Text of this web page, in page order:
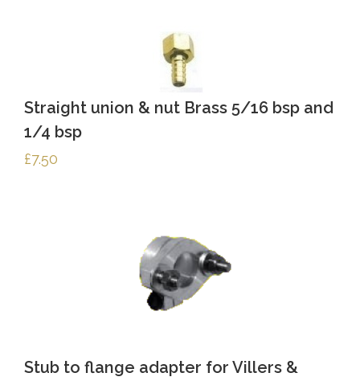
Straight union & nut Brass 5/16 bsp and
1/4 bsp
£7.50
Stub to flange adapter for Villers &